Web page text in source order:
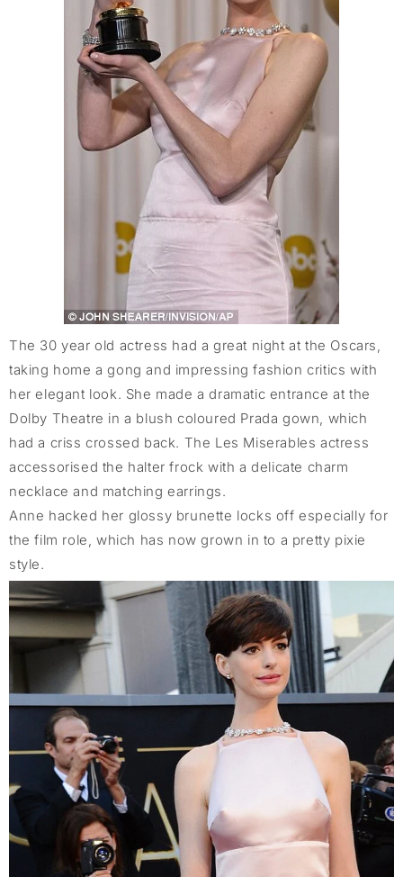
The 30 year old actress had a great night at the Oscars,
taking home a gong and impressing fashion critics with
her elegant look. She made a dramatic entrance at the
Dolby Theatre in a blush coloured Prada gown, which
had a criss crossed back. The Les Miserables actress
accessorised the halter frock with a delicate charm
necklace and matching earrings.
Anne hacked her glossy brunette locks off especially for
the film role, which has now grown in to a pretty pixie
style.